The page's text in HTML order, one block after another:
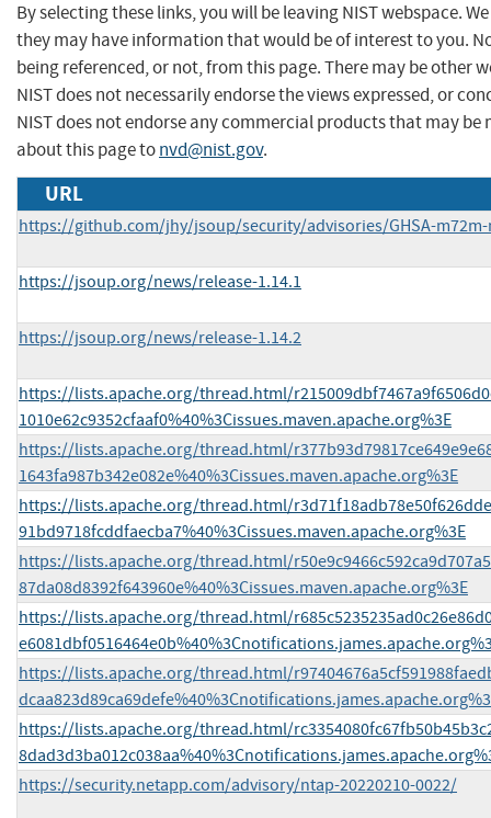
By selecting these links, you will be leaving NIST webspace.
they may have information that would be of interest to you.
being referenced, or not, from this page. There may be other
NIST does not necessarily endorse the views expressed, or
NIST does not endorse any commercial products that may
about this page tonvd@nist.gov.
URL
https://github.com/jhy/jsoup/security/advisories/GHSA-m72m-
https://jsoup.org/news/release-1.14.1
https://jsoup.org/news/release-1.14.2
https://lists.apache.org/thread.html/
1010e62c9352cfaaf0%40%3Cissues.maven.apache.org%3E
https://lists.apache.org/thread.html/
1643fa987b342e082e%40%3Cissues.maven.apache.org%3E
https://lists.apache.org/thread.html/
91bd9718fcddfaecba7%40%3Cissues.maven.apache.org%3E
https://lists.apache.org/thread.html/
87da08d8392f643960e%40%3Cissues.maven.apache.org%3E
https://lists.apache.org/thread.html/
https://lists.apache.org/thread.html/
https://lists.apache.org/thread.html/
https://security.netapp.com/advisory/ntap-20220210-0022/